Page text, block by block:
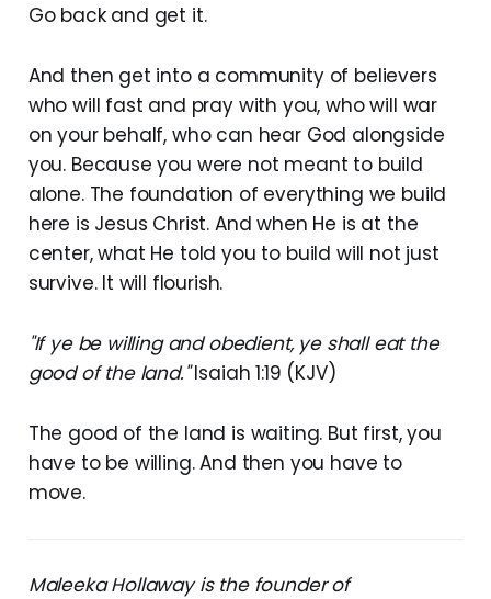
Go back and get it.
And then get into a community of believers
who will fast and pray with you, who will war
on your behalf, who can hear God alongside
you. Because you were not meant to build
alone. The foundation of everything we build
here is Jesus Christ. And when He is at the
center, what He told you to build will not just
survive. It will flourish.
"If ye be willing and obedient, ye shall eat the
good of the land."Isaiah 1:19 (KJV)
The good of the land is waiting. But first, you
have to be willing. And then you have to
move.
Maleeka Hollaway is the founder of